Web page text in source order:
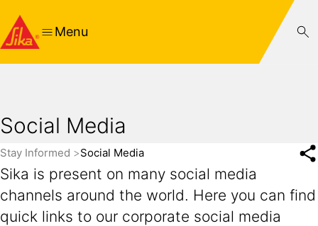
Menu
Social Media
Stay Informed Social Media
Sika is present on many social media
channels around the world. Here you can find
quick links to our corporate social media